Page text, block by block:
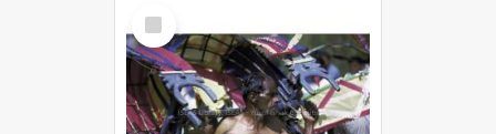
Select
Item